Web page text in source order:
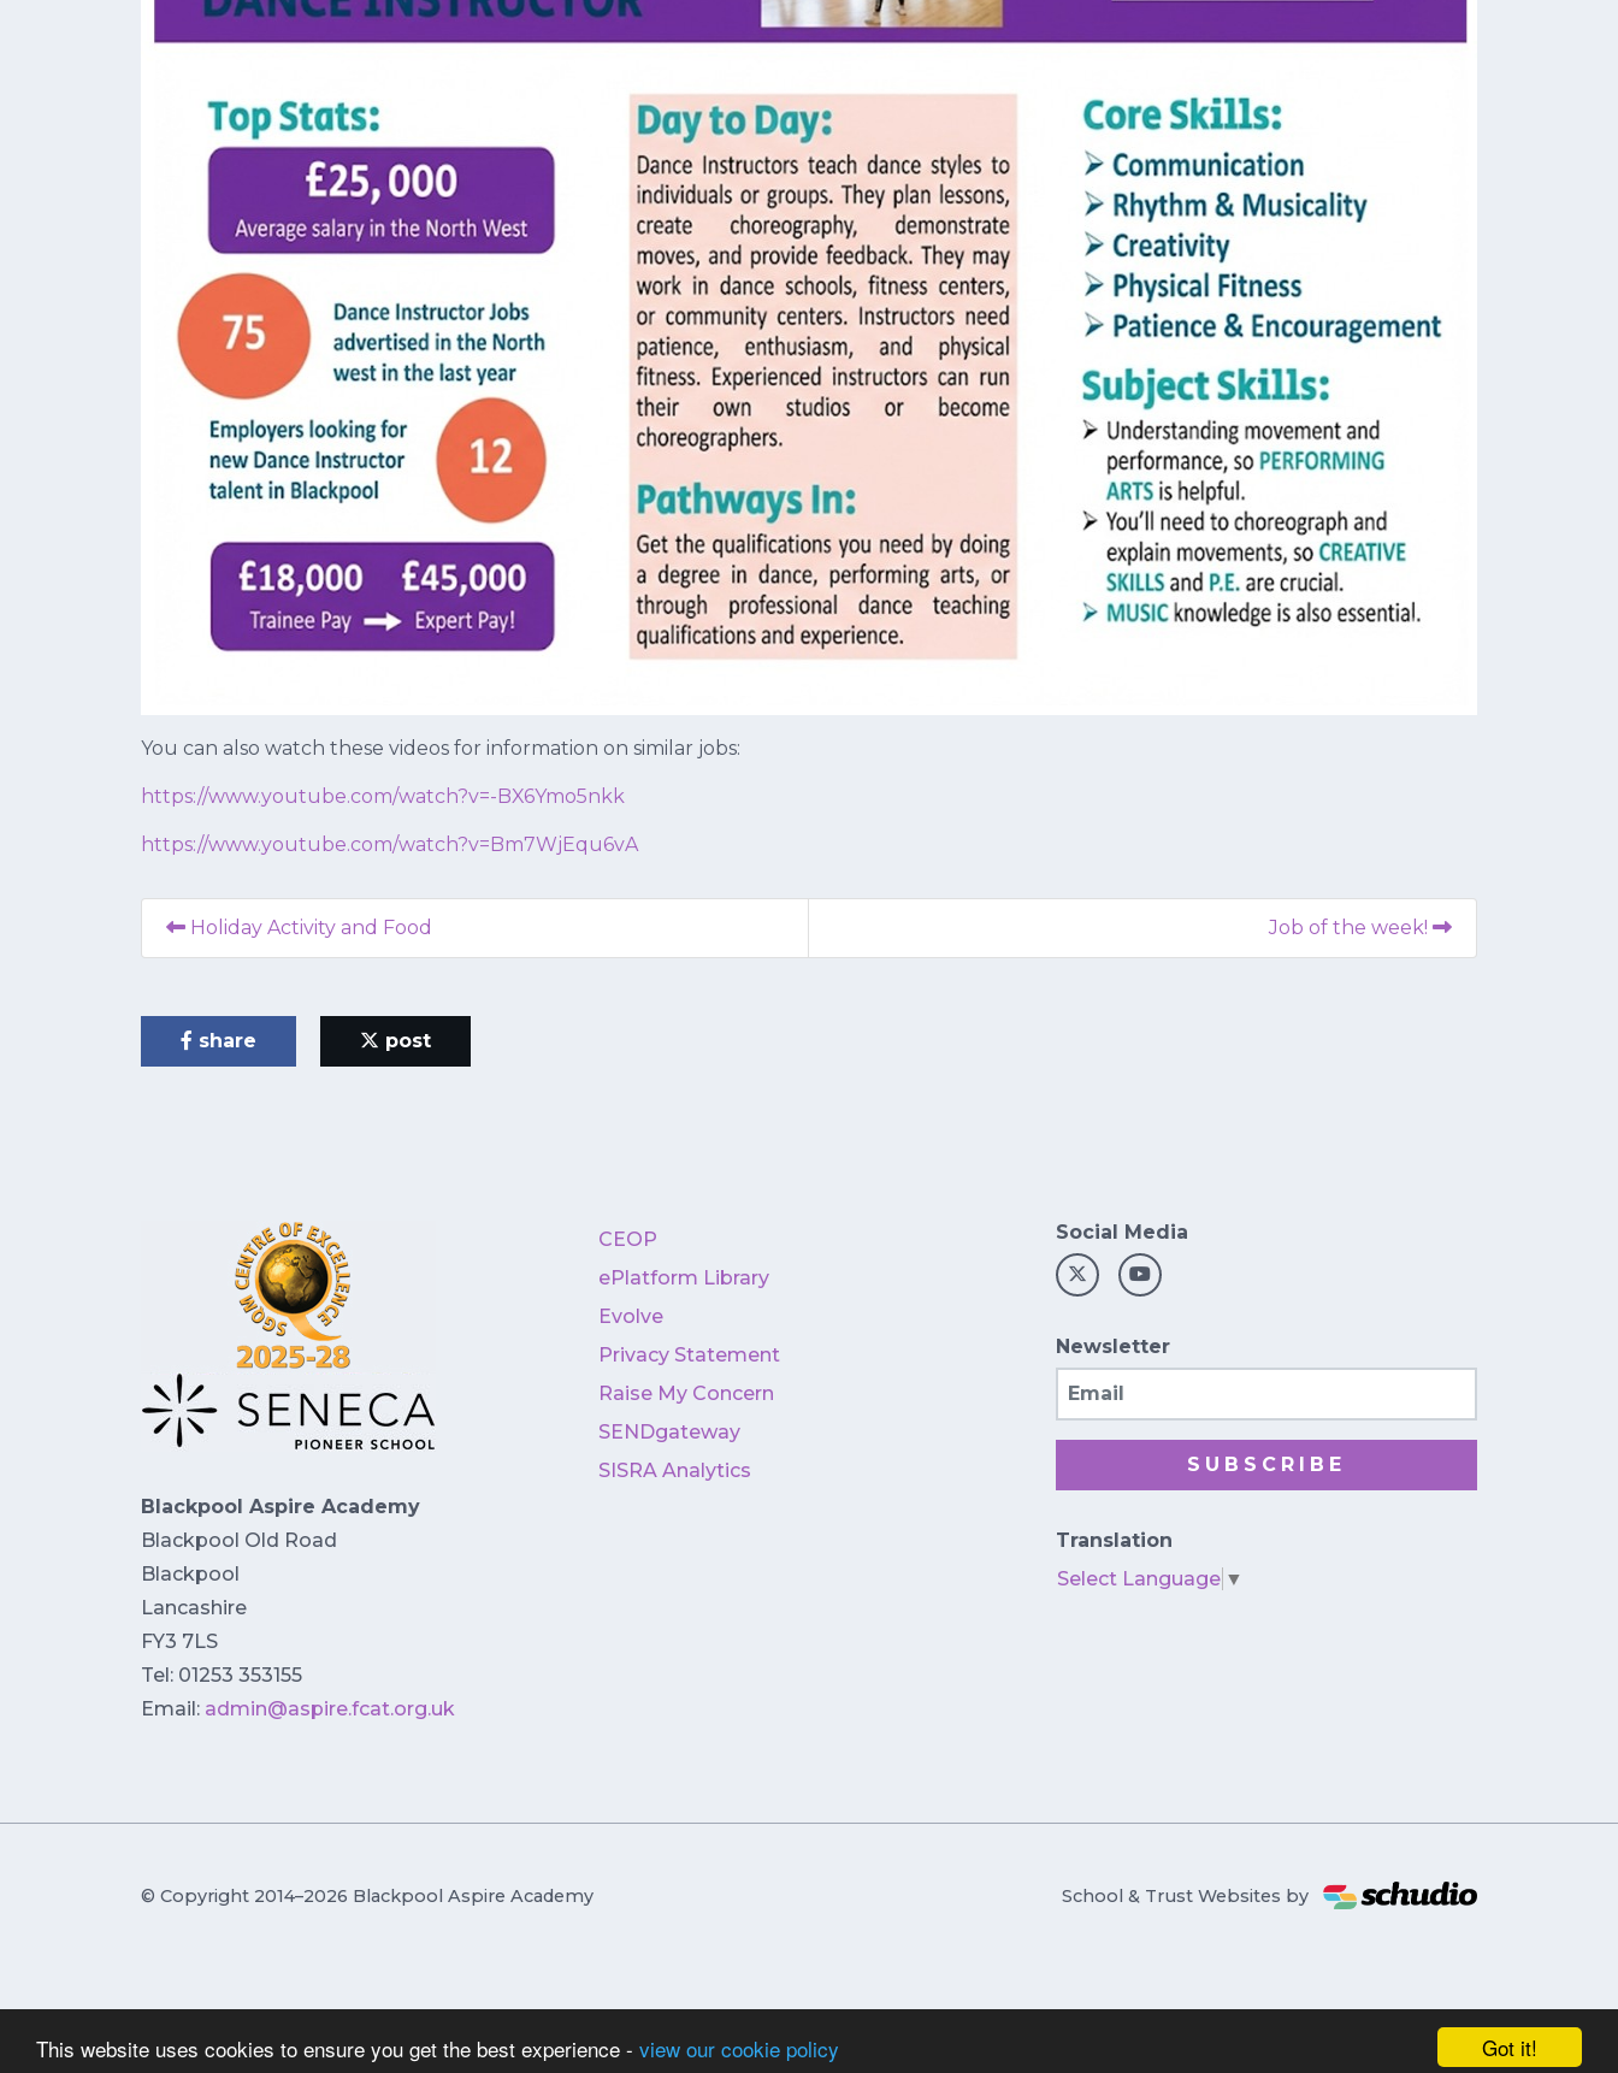
Got it!
This website uses cookies to ensure you get the best experience - view our cookie policy
You can also watch these videos for information on similar jobs:
https://www.youtube.com/watch?v=-BX6Ymo5nkk
https://www.youtube.com/watch?v=Bm7WjEqu6vA
Holiday Activity and Food Job of the week!
share post
Blackpool Aspire Academy
Blackpool Old Road
Blackpool
Lancashire
FY3 7LS
Tel: 01253 353155
Email: admin@aspire.fcat.org.uk
CEOP
ePlatform Library
Evolve
Privacy Statement
Raise My Concern
SENDgateway
SISRA Analytics
Social Media
Newsletter
Email
SUBSCRIBE
Translation
Select Language ▼
© Copyright 2014–2026 Blackpool Aspire Academy School & Trust Websites by